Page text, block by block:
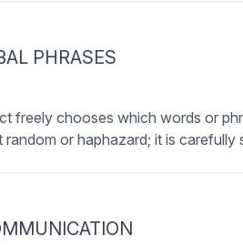
PHRASES
freely chooses which words or
or haphazard; it is carefully